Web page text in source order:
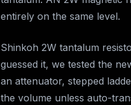
entirely on the same level.
Shinkoh 2W tantalum
guessed it, we tested the
an attenuator, stepped
the volume unless auto-